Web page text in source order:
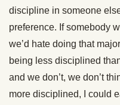
discipline in someone
preference. If somebody
we’d hate doing that
being less disciplined
and we don’t, we don’t
more disciplined, I could